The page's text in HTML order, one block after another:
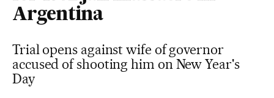
Argentina
Trial opens against wife of governor
accused of shooting him on New Year's
Day